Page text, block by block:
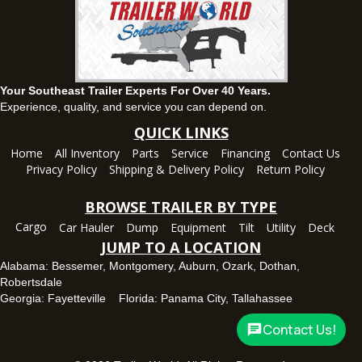
Your Southeast Trailer Experts For Over 40 Years.
Experience, quality, and service you can depend on.
QUICK LINKS
Home All Inventory Parts Service Financing
Contact Us
Privacy Policy
Shipping & Delivery Policy Return Policy
BROWSE TRAILER BY TYPE
Cargo Car Hauler Dump Equipment Tilt Utility Deck
JUMP TO A LOCATION
Alabama: Bessemer, Montgomery, Auburn Ozark Dothan
Robertsdale
Georgia: Fayetteville Florida: Panama City, Tallahassee
1936 CR 11, Ozark, Alabama 36360
View inventory
Panama City, FL
5639 US-231, Panama City, Florida 32404
Set location
View inventory
Robertsdale, AL
(251) 942-1933
View inventory
Tallahassee, FL
7669 West Tennessee Street, Tallahassee, Florida 32304
Contact Us!